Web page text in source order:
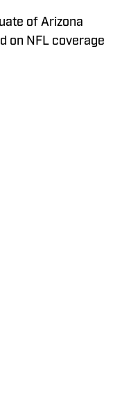
of Arizona
on NFL coverage